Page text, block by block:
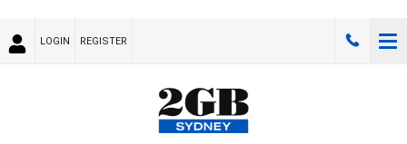
LOGIN REGISTER